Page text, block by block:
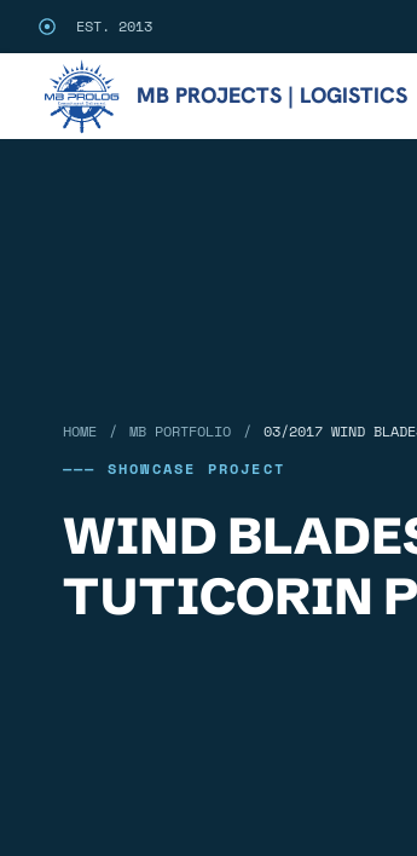
EST. 2013
MB PROJECTS | LOGISTICS
HOME / MB PORTFOLIO /
03/2017 WIND
——— SHOWCASE PROJECT
WIND
TUTICORIN